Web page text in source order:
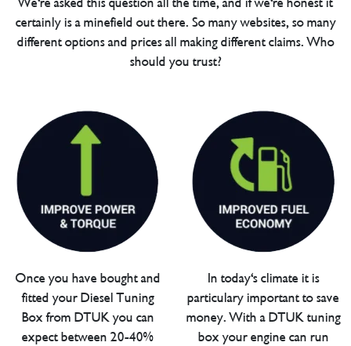
certainly is a minefield out there. So many websites, so many
different options and prices all making different claims. Who
should you trust?
Once you have bought and
fitted your Diesel Tuning
Box from DTUK you can
expect between 20-40%
In today's climate it is
particulary important to save
money. With a DTUK tuning
box your engine can run